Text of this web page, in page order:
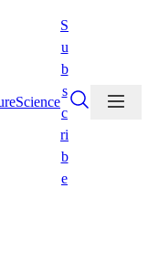
Science
S
u
b
s
c
ri
b
e